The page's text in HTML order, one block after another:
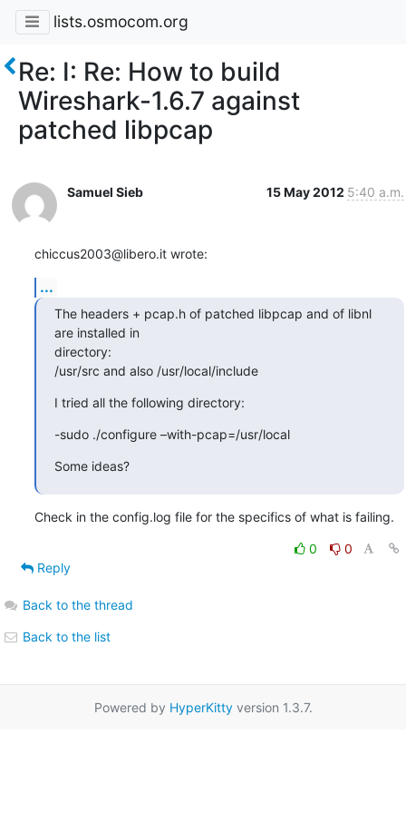
lists.osmocom.org
Re: I: Re: How to build
Wireshark-1.6.7 against
patched libpcap
Samuel Sieb 15 May 2012 5:40 a.m.
chiccus2003@libero.it wrote:
...
The headers + pcap.h of patched libpcap and of libnl
are installed in
directory:
/usr/src and also /usr/local/include
I tried all the following directory:
-sudo ./configure –with-pcap=/usr/local
Some ideas?
Check in the config.log file for the specifics of what is failing.
0
0
Reply
Back to the thread
Back to the list
Powered by HyperKittyversion 1.3.7.